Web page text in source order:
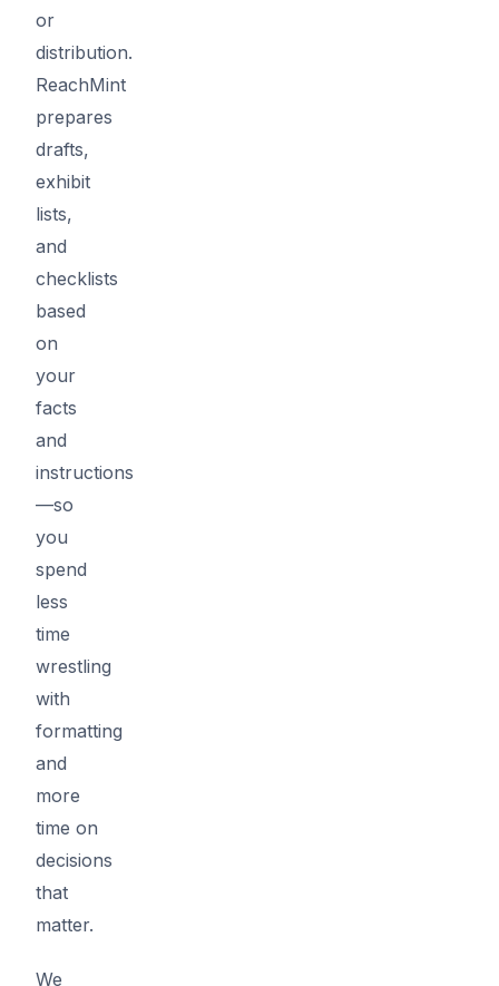
or
distribution.
ReachMint
prepares
drafts,
exhibit
lists,
and
checklists
based
on
your
facts
and
instructions
—so
you
spend
less
time
wrestling
with
formatting
and
more
time on
decisions
that
matter.
We